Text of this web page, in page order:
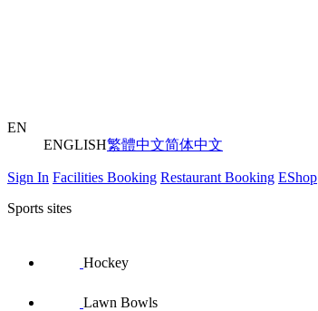
EN
ENGLISH繁體中文简体中文
Sign In Facilities Booking Restaurant Booking EShop
Sports sites
Hockey
Lawn Bowls